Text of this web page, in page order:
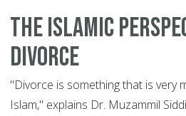
The Islamic
divorce
"Divorce is something that is very
Islam," explains Dr. Muzammil